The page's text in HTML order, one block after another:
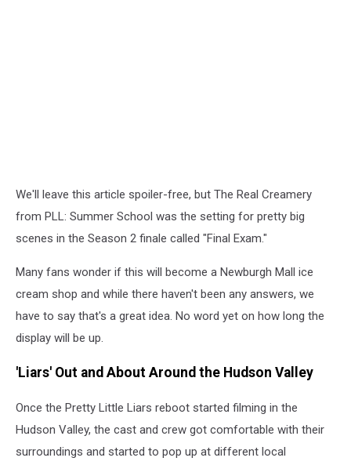
We'll leave this article spoiler-free, but The Real Creamery
from PLL: Summer School was the setting for pretty big
scenes in the Season 2 finale called "Final Exam."
Many fans wonder if this will become a Newburgh Mall ice
cream shop and while there haven't been any answers, we
have to say that's a great idea. No word yet on how long the
display will be up.
'Liars' Out and About Around the Hudson Valley
Once the Pretty Little Liars reboot started filming in the
Hudson Valley, the cast and crew got comfortable with their
surroundings and started to pop up at different local